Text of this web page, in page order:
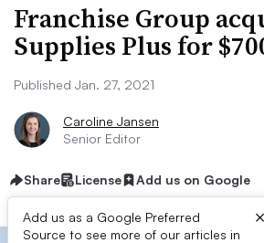
Franchise Group
Supplies Plus for
Published Jan. 27, 2021
Caroline Jansen
Senior Editor
Share License Add us on Google
Add us as a Google Preferred
Source to see more of our articles in
×